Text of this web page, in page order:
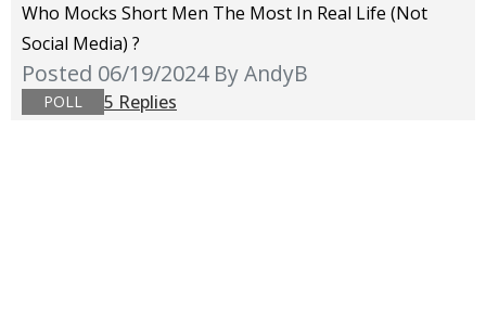
Who Mocks Short Men The Most In Real Life (not
Social Media) ?
Posted 06/19/2024 By AndyB
POLL 5 Replies